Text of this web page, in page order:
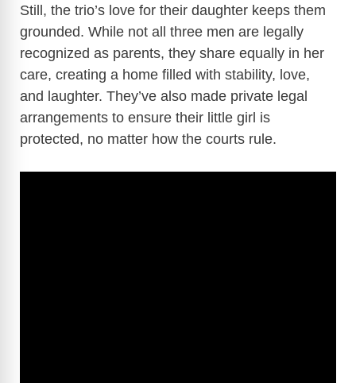
Still, the trio’s love for their daughter keeps them
grounded. While not all three men are legally
recognized as parents, they share equally in her
care, creating a home filled with stability, love,
and laughter. They’ve also made private legal
arrangements to ensure their little girl is
protected, no matter how the courts rule.